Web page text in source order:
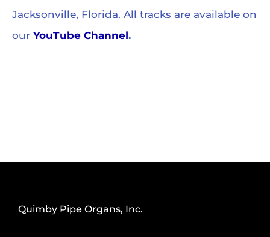
Jacksonville, Florida. All tracks are available on
our YouTube Channel.
Quimby Pipe Organs, Inc.